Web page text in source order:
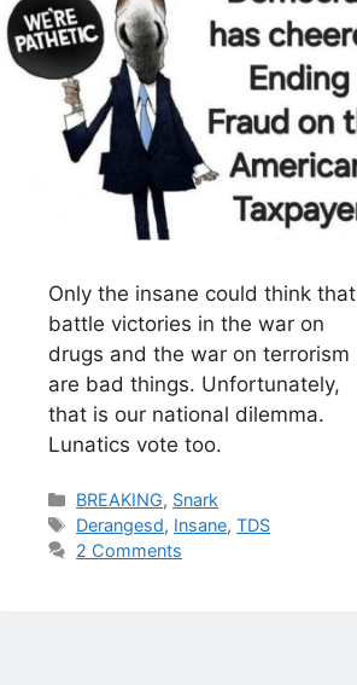
Only the insane could think that
battle victories in the war on
drugs and the war on terrorism
are bad things. Unfortunately,
that is our national dilemma.
Lunatics vote too.
Categories
BREAKING, Snark
Tags
Derangesd, Insane,TDS
2 Comments